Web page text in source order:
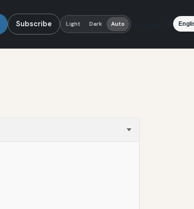
Subscribe Light Dark Auto Language